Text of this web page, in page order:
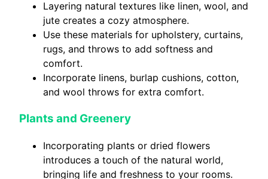
Layering natural textures like linen, wool, and
jute creates a cozy atmosphere.
Use these materials for upholstery, curtains,
rugs, and throws to add softness and
comfort.
Incorporate linens, burlap cushions, cotton,
and wool throws for extra comfort.
Plants and Greenery
Incorporating plants or dried flowers
introduces a touch of the natural world,
bringing life and freshness to your rooms.